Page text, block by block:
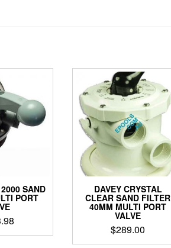
SAND
PORT
DAVEY CRYSTAL
CLEAR SAND FILTER
40MM MULTI PORT
VALVE
$289.00